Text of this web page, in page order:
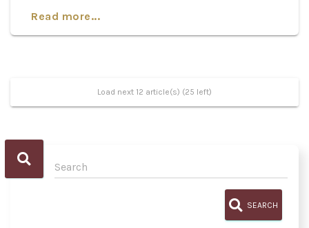
Read more...
Load next 12 article(s) (25 left)
SEARCH